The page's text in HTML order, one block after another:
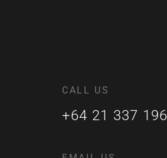
CALL US
+64 21 337 196